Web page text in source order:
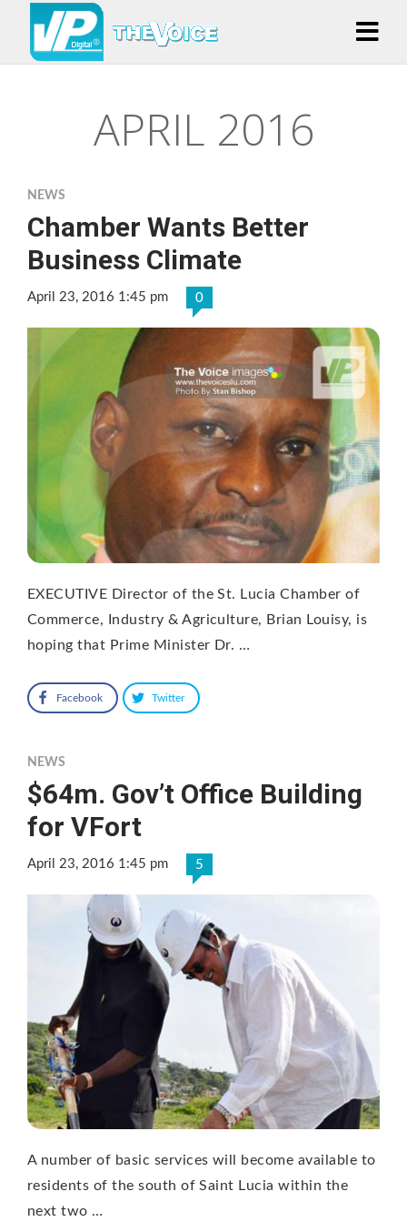
APRIL 2016
NEWS
Chamber Wants Better
Business Climate
April 23, 2016 1:45 pm 0
EXECUTIVE Director of the St. Lucia Chamber of
Commerce, Industry & Agriculture, Brian Louisy, is
hoping that Prime Minister Dr. …
Facebook Twitter
NEWS
$64m. Gov’t Office Building
for VFort
April 23, 2016 1:45 pm 5
A number of basic services will become available to
residents of the south of Saint Lucia within the
next two …